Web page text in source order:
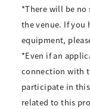
*There will be
the venue. If you
equipment,
*Even if an
connection with
participate in
related to this